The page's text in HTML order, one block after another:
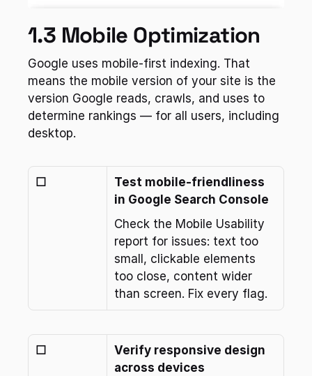
1.3 Mobile Optimization
Google uses mobile-first indexing. That
means the mobile version of your site is the
version Google reads, crawls, and uses to
determine rankings — for all users, including
desktop.
☐
Test mobile-friendliness
in Google Search Console
Check the Mobile Usability
report for issues: text too
small, clickable elements
too close, content wider
than screen. Fix every flag.
☐
Verify responsive design
across devices